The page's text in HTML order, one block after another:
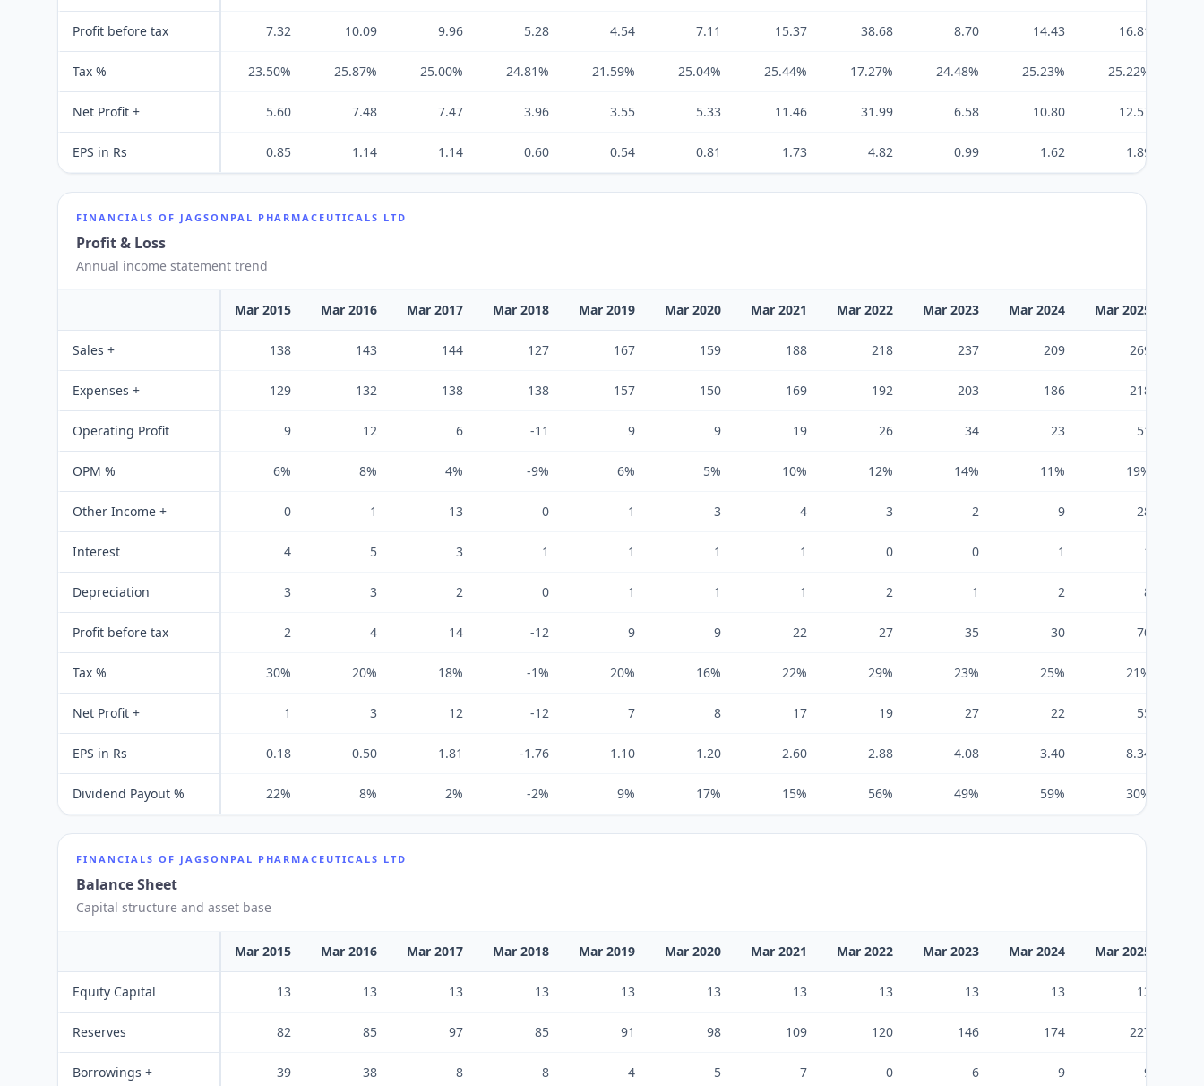
Profit before tax 7.32 10.09 9.96 5.28 4.54 7.11 15.37 38.68 8.70 14.43 16.81
Tax % 23.50% 25.87% 25.00% 24.81% 21.59% 25.04% 25.44% 17.27% 24.48% 25.23% 25.22%
Net Profit + 5.60 7.48 7.47 3.96 3.55 5.33 11.46 31.99 6.58 10.80 12.57
EPS in Rs 0.85 1.14 1.14 0.60 0.54 0.81 1.73 4.82 0.99 1.62 1.89
FINANCIALS OF JAGSONPAL PHARMACEUTICALS LTD
Profit & Loss
Annual income statement trend
Mar 2015 Mar 2016 Mar 2017 Mar 2018 Mar 2019 Mar 2020 Mar 2021 Mar 2022 Mar 2023 Mar 2024 Mar 2025
Sales + 138 143 144 127 167 159 188 218 237 209 269
Expenses + 129 132 138 138 157 150 169 192 203 186 218
Operating Profit 9 12 6 -11 9 9 19 26 34 23 51
OPM % 6% 8% 4% -9% 6% 5% 10% 12% 14% 11% 19%
Other Income + 0 1 13 0 1 3 4 3 2 9 28
Interest 4 5 3 1 1 1 1 0 0 1 1
Depreciation 3 3 2 0 1 1 1 2 1 2 8
Profit before tax 2 4 14 -12 9 9 22 27 35 30 70
Tax % 30% 20% 18% -1% 20% 16% 22% 29% 23% 25% 21%
Net Profit + 1 3 12 -12 7 8 17 19 27 22 55
EPS in Rs 0.18 0.50 1.81 -1.76 1.10 1.20 2.60 2.88 4.08 3.40 8.34
Dividend Payout % 22% 8% 2% -2% 9% 17% 15% 56% 49% 59% 30%
FINANCIALS OF JAGSONPAL PHARMACEUTICALS LTD
Balance Sheet
Capital structure and asset base
Mar 2015 Mar 2016 Mar 2017 Mar 2018 Mar 2019 Mar 2020 Mar 2021 Mar 2022 Mar 2023 Mar 2024 Mar 2025
Equity Capital 13 13 13 13 13 13 13 13 13 13 13
Reserves 82 85 97 85 91 98 109 120 146 174 227
Borrowings + 39 38 8 8 4 5 7 0 6 9 9